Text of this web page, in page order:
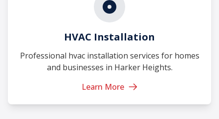
HVAC Installation
Professional hvac installation services for homes
and businesses in Harker Heights.
Learn More